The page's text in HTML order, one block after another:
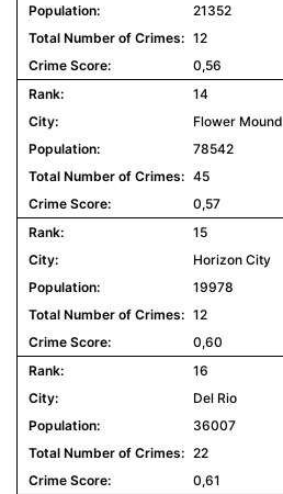
21352
12
0,56
14
Flower Mound
78542
45
0,57
15
Horizon City
19978
12
0,60
16
Del Rio
36007
22
0,61